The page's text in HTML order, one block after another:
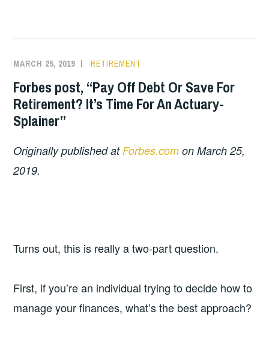
MARCH 25, 2019 RETIREMENT
Forbes post, “Pay Off Debt Or Save For
Retirement? It’s Time For An Actuary-
Splainer”
Originally published at Forbes.com on March 25,
2019.
Turns out, this is really a two-part question.
First, if you’re an individual trying to decide how to
manage your finances, what’s the best approach?